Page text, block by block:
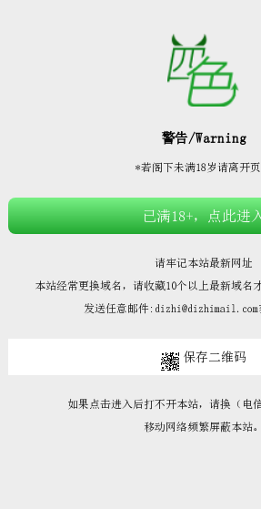



